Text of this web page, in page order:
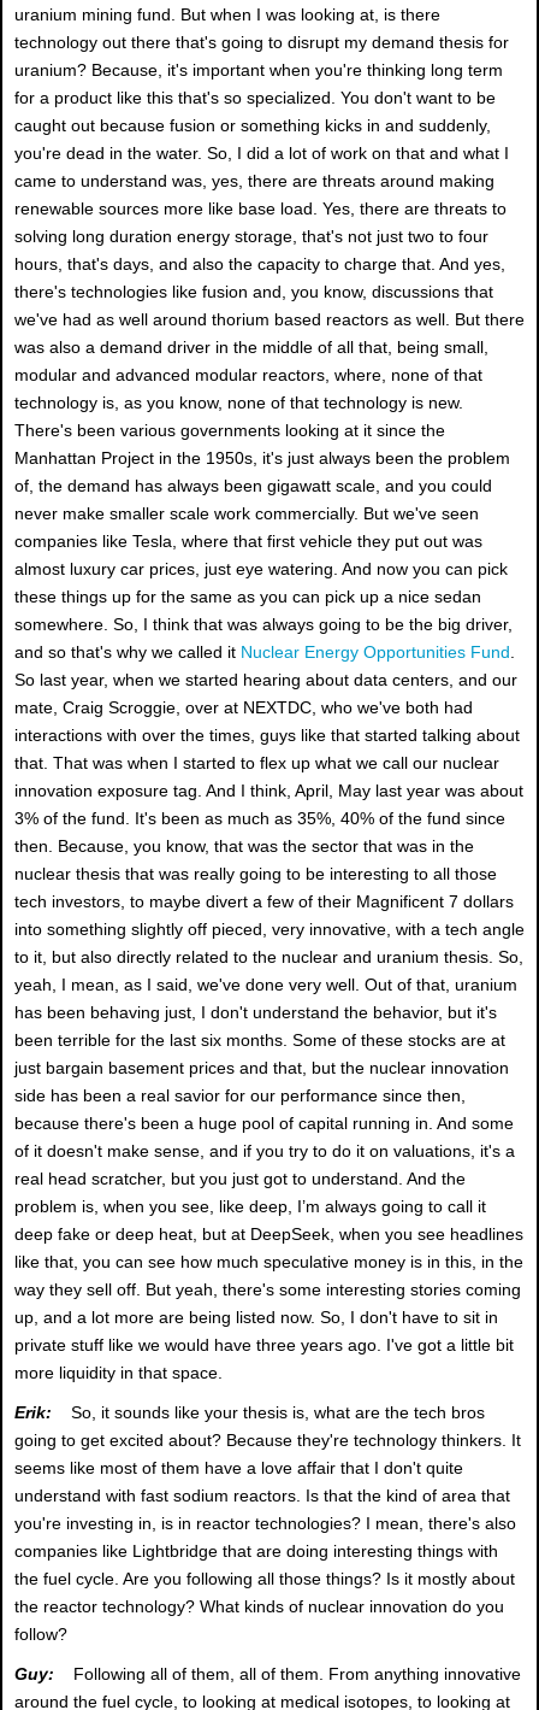
uranium mining fund. But when I was looking at, is there
technology out there that's going to disrupt my demand thesis for
uranium? Because, it's important when you're thinking long term
for a product like this that's so specialized. You don't want to be
caught out because fusion or something kicks in and suddenly,
you're dead in the water. So, I did a lot of work on that and what I
came to understand was, yes, there are threats around making
renewable sources more like base load. Yes, there are threats to
solving long duration energy storage, that's not just two to four
hours, that's days, and also the capacity to charge that. And yes,
there's technologies like fusion and, you know, discussions that
we've had as well around thorium based reactors as well. But there
was also a demand driver in the middle of all that, being small,
modular and advanced modular reactors, where, none of that
technology is, as you know, none of that technology is new.
There's been various governments looking at it since the
Manhattan Project in the 1950s, it's just always been the problem
of, the demand has always been gigawatt scale, and you could
never make smaller scale work commercially. But we've seen
companies like Tesla, where that first vehicle they put out was
almost luxury car prices, just eye watering. And now you can pick
these things up for the same as you can pick up a nice sedan
somewhere. So, I think that was always going to be the big driver,
and so that's why we called it Nuclear Energy Opportunities Fund
So last year, when we started hearing about data centers, and our
mate, Craig Scroggie, over at NEXTDC, who we've both had
interactions with over the times, guys like that started talking about
that. That was when I started to flex up what we call our nuclear
innovation exposure tag. And I think, April, May last year was about
3% of the fund. It's been as much as 35%, 40% of the fund since
then. Because, you know, that was the sector that was in the
nuclear thesis that was really going to be interesting to all those
tech investors, to maybe divert a few of their Magnificent 7 dollars
into something slightly off pieced, very innovative, with a tech angle
to it, but also directly related to the nuclear and uranium thesis. So,
yeah, I mean, as I said, we've done very well. Out of that, uranium
has been behaving just, I don't understand the behavior, but it's
been terrible for the last six months. Some of these stocks are at
just bargain basement prices and that, but the nuclear innovation
side has been a real savior for our performance since then,
because there's been a huge pool of capital running in. And some
of it doesn't make sense, and if you try to do it on valuations, it's a
real head scratcher, but you just got to understand. And the
problem is, when you see, like deep, I’m always going to call it
deep fake or deep heat, but at DeepSeek, when you see headlines
like that, you can see how much speculative money is in this, in the
way they sell off. But yeah, there's some interesting stories coming
up, and a lot more are being listed now. So, I don't have to sit in
private stuff like we would have three years ago. I've got a little bit
more liquidity in that space.
Erik:
So, it sounds like your thesis is, what are the tech bros
going to get excited about? Because they're technology thinkers. It
seems like most of them have a love affair that I don't quite
understand with fast sodium reactors. Is that the kind of area that
you're investing in, is in reactor technologies? I mean, there's also
companies like Lightbridge that are doing interesting things with
the fuel cycle. Are you following all those things? Is it mostly about
the reactor technology? What kinds of nuclear innovation do you
follow?
Guy:
Following all of them, all of them. From anything innovative
around the fuel cycle, to looking at medical isotopes, to looking at